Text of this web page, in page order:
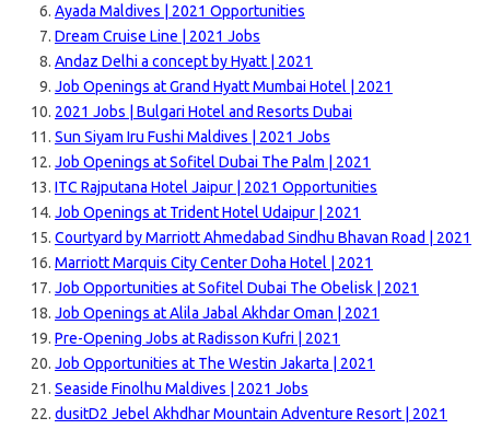
Ayada Maldives | 2021 Opportunities
Dream Cruise Line | 2021 Jobs
Andaz Delhi a concept by Hyatt | 2021
Job Openings at Grand Hyatt Mumbai Hotel | 2021
2021 Jobs | Bulgari Hotel and Resorts Dubai
Sun Siyam Iru Fushi Maldives | 2021 Jobs
Job Openings at Sofitel Dubai The Palm | 2021
ITC Rajputana Hotel Jaipur | 2021 Opportunities
Job Openings at Trident Hotel Udaipur | 2021
Courtyard by Marriott Ahmedabad Sindhu Bhavan Road | 2021
Marriott Marquis City Center Doha Hotel | 2021
Job Opportunities at Sofitel Dubai The Obelisk | 2021
Job Openings at Alila Jabal Akhdar Oman | 2021
Pre-Opening Jobs at Radisson Kufri | 2021
Job Opportunities at The Westin Jakarta | 2021
Seaside Finolhu Maldives | 2021 Jobs
dusitD2 Jebel Akhdhar Mountain Adventure Resort | 2021